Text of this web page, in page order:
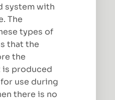
system with
The
types of
that the
the
produced
use during
there is no